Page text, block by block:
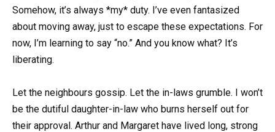
Somehow, it’s always *my* duty. I’ve even fantasized
about moving away, just to escape these expectations. For
now, I’m learning to say “no.” And you know what? It’s
liberating.
Let the neighbours gossip. Let the in-laws grumble. I won’t
be the dutiful daughter-in-law who burns herself out for
their approval. Arthur and Margaret have lived long, strong